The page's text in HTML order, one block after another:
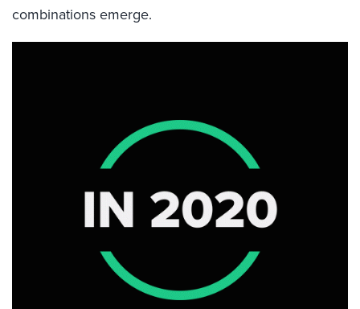
combinations emerge.